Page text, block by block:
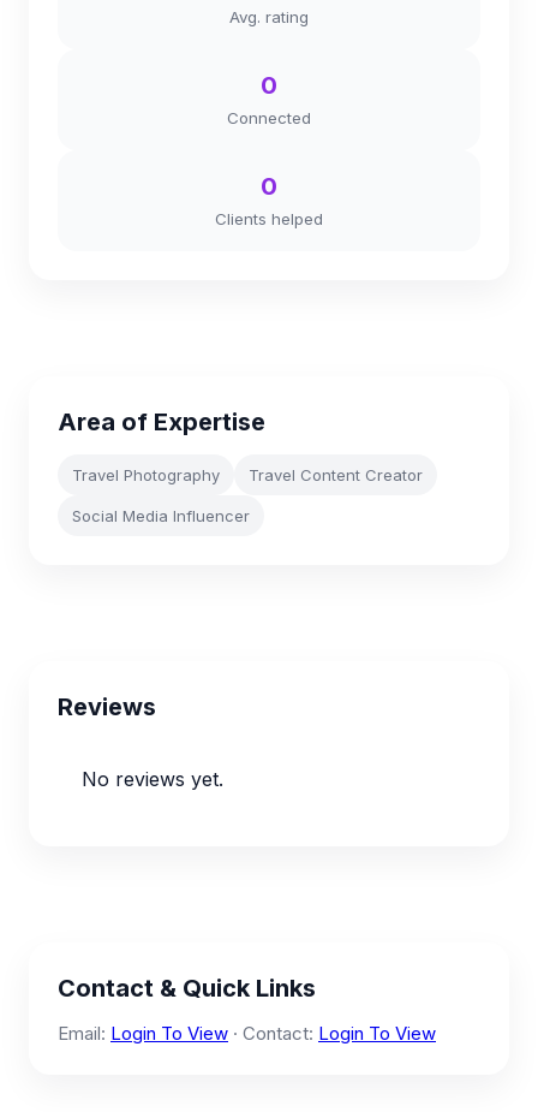
Avg. rating
0
Connected
0
Clients helped
Area of Expertise
Travel Photography Travel Content Creator
Social Media Influencer
Reviews
No reviews yet.
Contact & Quick Links
Email: Login To View · Contact: Login To View